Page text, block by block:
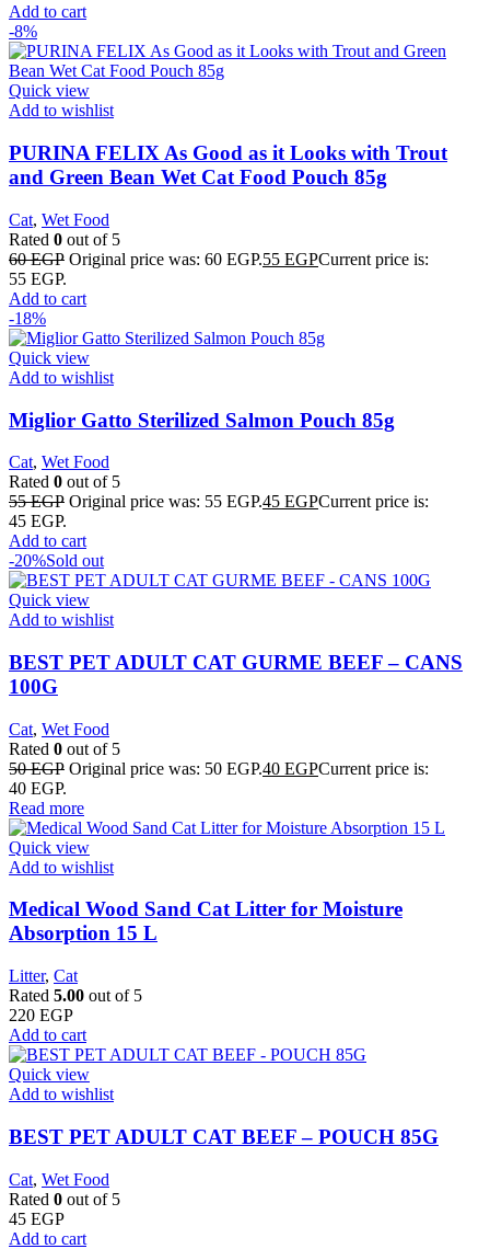
Add to cart
-8%
Quick view
Add to wishlist
PURINA FELIX As Good as it Looks with Trout
and Green Bean Wet Cat Food Pouch 85g
Cat, Wet Food
Rated 0 out of 5
60EGP Original price was: 60 EGP.55 EGPCurrent price is:
55 EGP.
Add to cart
-18%
Quick view
Add to wishlist
Miglior Gatto Sterilized Salmon Pouch 85g
Cat, Wet Food
Rated 0 out of 5
55EGP Original price was: 55 EGP.45 EGPCurrent price is:
45 EGP.
Add to cart
-20%Sold out
Quick view
Add to wishlist
BEST PET ADULT CAT GURME BEEF – CANS
100G
Cat, Wet Food
Rated 0 out of 5
50EGP Original price was: 50 EGP.40 EGPCurrent price is:
40 EGP.
Read more
Quick view
Add to wishlist
Medical Wood Sand Cat Litter for Moisture
Absorption 15 L
Litter, Cat
Rated 5.00 out of 5
220 EGP
Add to cart
Quick view
Add to wishlist
BEST PET ADULT CAT BEEF – POUCH 85G
Cat, Wet Food
Rated 0 out of 5
45 EGP
Add to cart